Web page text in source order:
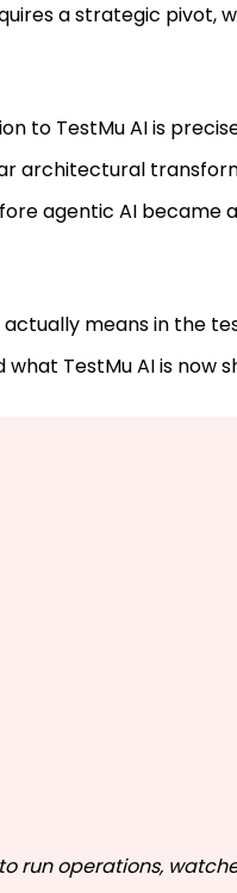
a strategic pivot,
to TestMu AI is
architectural
agentic AI became
means in the
TestMu AI is now
run operations,